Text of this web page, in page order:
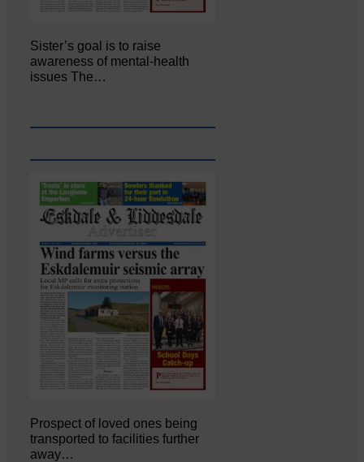
Sister’s goal is to raise
awareness of mental‐health
issues The…
Prospect of loved ones being
transported to facilities further
away…